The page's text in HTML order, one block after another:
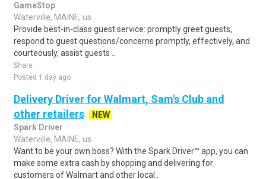
GameStop
Waterville, MAINE, us
Provide best-in-class guest service: promptly greet guests,
respond to guest questions/concerns promptly, effectively, and
courteously, assist guests ..
Share
Posted 1 day ago
Delivery Driver for Walmart, Sam's Club and
other retailers
NEW
Spark Driver
Waterville, MAINE, us
Want to be your own boss? With the Spark Driver™ app, you can
make some extra cash by shopping and delivering for
customers of Walmart and other local..